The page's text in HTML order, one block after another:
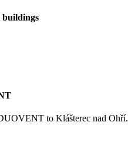
buildings
to Klášterec nad Ohří.